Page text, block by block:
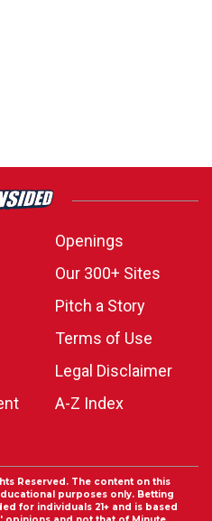
Openings
Our 300+ Sites
Pitch a Story
Terms of Use
Legal Disclaimer
A-Z Index
Reserved. The content on this
purposes only. Betting
for individuals 21+ and is based